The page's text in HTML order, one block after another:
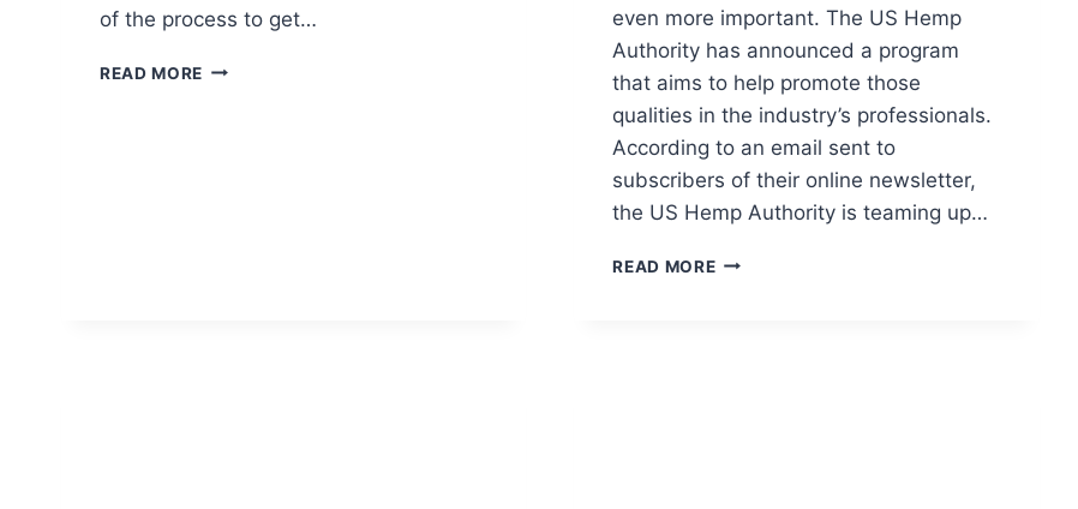
of the process to get…
READ MORE WHY
even more important. The US Hemp
Authority has announced a program
that aims to help promote those
qualities in the industry’s professionals.
According to an email sent to
subscribers of their online newsletter,
the US Hemp Authority is teaming up…
READ MOREUS